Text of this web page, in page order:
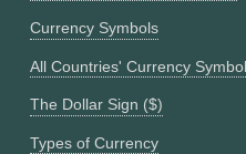
Currency Symbols
All Countries' Currency
The Dollar Sign ($)
Types of Currency